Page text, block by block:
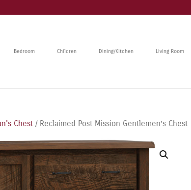
Bedroom Children Dining/Kitchen Living Room
Chest / Reclaimed Post Mission Gentlemen’s Chest